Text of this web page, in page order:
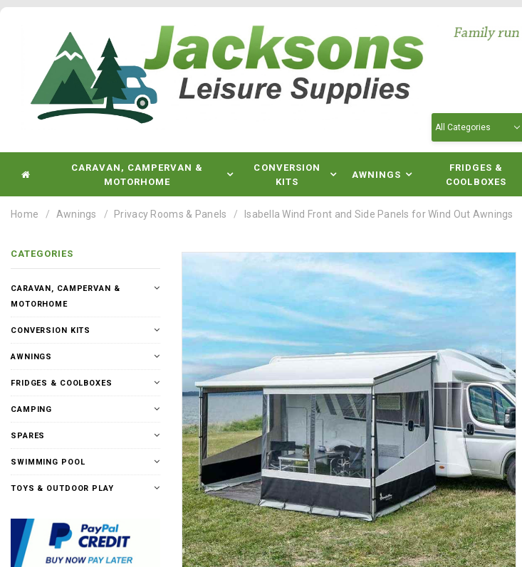
CARAVAN, CAMPERVAN &
MOTORHOME
CONVERSION
KITS
AWNINGS
FRIDGES &
COOLBOXES
Home Awnings Privacy Rooms & Panels Isabella Wind Front and Side Panels for Wind Out Awnings
CATEGORIES
CARAVAN, CAMPERVAN &
MOTORHOME
CONVERSION KITS
AWNINGS
FRIDGES & COOLBOXES
CAMPING
SPARES
SWIMMING POOL
TOYS & OUTDOOR PLAY